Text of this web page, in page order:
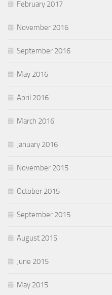
February 2017
November 2016
September 2016
May 2016
April 2016
March 2016
January 2016
November 2015
October 2015
September 2015
August 2015
June 2015
May 2015